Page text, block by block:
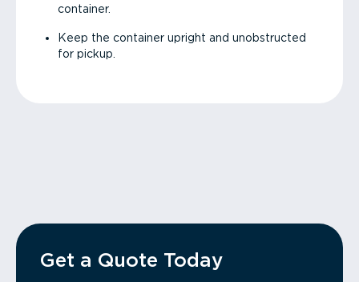
container.
Keep the container upright and unobstructed
for pickup.
Get a Quote Today